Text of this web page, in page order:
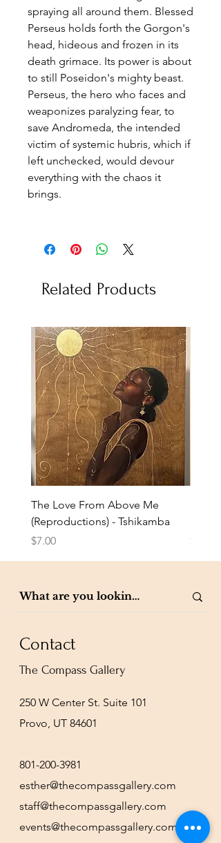
spraying all around them. Blessed
Perseus holds forth the Gorgon's
head, hideous and frozen in its
death grimace. Its power is about
to still Poseidon's mighty beast.
Perseus, the hero who faces and
weaponizes paralyzing fear, to
save Andromeda, the intended
victim of systemic hubris, which if
left unchecked, would devour
everything with the chaos it
brings.
Related Products
The Love From Above Me
(Reproductions) - Tshikamba
Price
$7.00 $7.00
Contact
The Compass Gallery
250 W Center St. Suite 101
Provo, UT 84601
801-200-3981
esther@thecompassgallery.com
staff@thecompassgallery.com
events@thecompassgallery.com